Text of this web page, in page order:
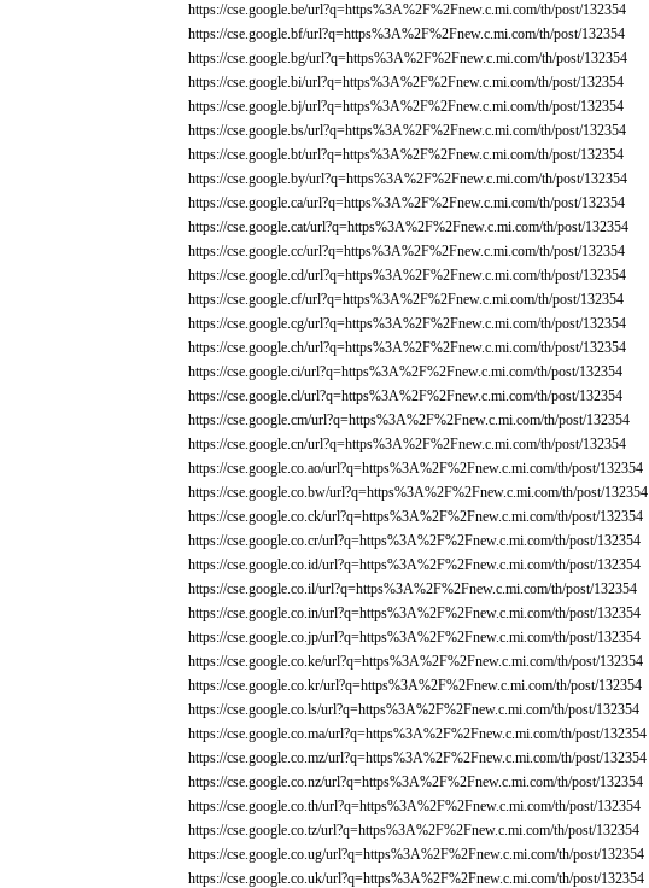
https://cse.google.be/url?q=https%3A%2F%2Fnew.c.mi.com/th/post/132354
https://cse.google.bf/url?q=https%3A%2F%2Fnew.c.mi.com/th/post/132354
https://cse.google.bg/url?q=https%3A%2F%2Fnew.c.mi.com/th/post/132354
https://cse.google.bi/url?q=https%3A%2F%2Fnew.c.mi.com/th/post/132354
https://cse.google.bj/url?q=https%3A%2F%2Fnew.c.mi.com/th/post/132354
https://cse.google.bs/url?q=https%3A%2F%2Fnew.c.mi.com/th/post/132354
https://cse.google.bt/url?q=https%3A%2F%2Fnew.c.mi.com/th/post/132354
https://cse.google.by/url?q=https%3A%2F%2Fnew.c.mi.com/th/post/132354
https://cse.google.ca/url?q=https%3A%2F%2Fnew.c.mi.com/th/post/132354
https://cse.google.cat/url?q=https%3A%2F%2Fnew.c.mi.com/th/post/132354
https://cse.google.cc/url?q=https%3A%2F%2Fnew.c.mi.com/th/post/132354
https://cse.google.cd/url?q=https%3A%2F%2Fnew.c.mi.com/th/post/132354
https://cse.google.cf/url?q=https%3A%2F%2Fnew.c.mi.com/th/post/132354
https://cse.google.cg/url?q=https%3A%2F%2Fnew.c.mi.com/th/post/132354
https://cse.google.ch/url?q=https%3A%2F%2Fnew.c.mi.com/th/post/132354
https://cse.google.ci/url?q=https%3A%2F%2Fnew.c.mi.com/th/post/132354
https://cse.google.cl/url?q=https%3A%2F%2Fnew.c.mi.com/th/post/132354
https://cse.google.cm/url?q=https%3A%2F%2Fnew.c.mi.com/th/post/132354
https://cse.google.cn/url?q=https%3A%2F%2Fnew.c.mi.com/th/post/132354
https://cse.google.co.ao/url?q=https%3A%2F%2Fnew.c.mi.com/th/post/132354
https://cse.google.co.bw/url?q=https%3A%2F%2Fnew.c.mi.com/th/post/132354
https://cse.google.co.ck/url?q=https%3A%2F%2Fnew.c.mi.com/th/post/132354
https://cse.google.co.cr/url?q=https%3A%2F%2Fnew.c.mi.com/th/post/132354
https://cse.google.co.id/url?q=https%3A%2F%2Fnew.c.mi.com/th/post/132354
https://cse.google.co.il/url?q=https%3A%2F%2Fnew.c.mi.com/th/post/132354
https://cse.google.co.in/url?q=https%3A%2F%2Fnew.c.mi.com/th/post/132354
https://cse.google.co.jp/url?q=https%3A%2F%2Fnew.c.mi.com/th/post/132354
https://cse.google.co.ke/url?q=https%3A%2F%2Fnew.c.mi.com/th/post/132354
https://cse.google.co.kr/url?q=https%3A%2F%2Fnew.c.mi.com/th/post/132354
https://cse.google.co.ls/url?q=https%3A%2F%2Fnew.c.mi.com/th/post/132354
https://cse.google.co.ma/url?q=https%3A%2F%2Fnew.c.mi.com/th/post/132354
https://cse.google.co.mz/url?q=https%3A%2F%2Fnew.c.mi.com/th/post/132354
https://cse.google.co.nz/url?q=https%3A%2F%2Fnew.c.mi.com/th/post/132354
https://cse.google.co.th/url?q=https%3A%2F%2Fnew.c.mi.com/th/post/132354
https://cse.google.co.tz/url?q=https%3A%2F%2Fnew.c.mi.com/th/post/132354
https://cse.google.co.ug/url?q=https%3A%2F%2Fnew.c.mi.com/th/post/132354
https://cse.google.co.uk/url?q=https%3A%2F%2Fnew.c.mi.com/th/post/132354